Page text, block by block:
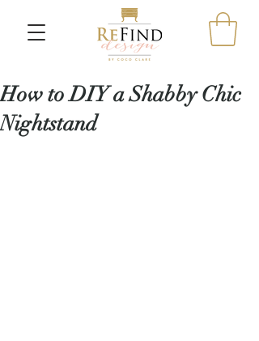
How to DIY a Shabby Chic
Nightstand